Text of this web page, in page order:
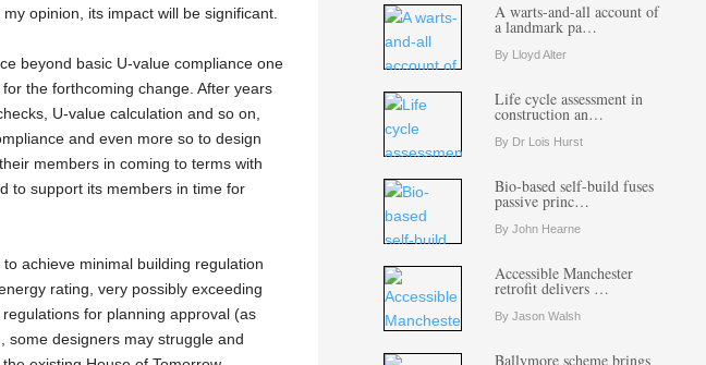
opinion, its impact will be significant.
beyond basic U-value compliance one
the forthcoming change. After years
U-value calculation and so on,
and even more so to design
members in coming to terms with
to support its members in time for
achieve minimal building regulation
rating, very possibly exceeding
for planning approval (as
some designers may struggle and
A warts-and-all account of
a landmark pa…
By Lloyd Alter
Life cycle assessment in
construction an…
By Dr Lois Hurst
Bio-based self-build fuses
passive princ…
By John Hearne
Accessible Manchester
retrofit delivers …
By Jason Walsh
Ballymore scheme brings